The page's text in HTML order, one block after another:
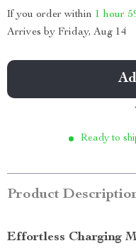
If you order within 1 hour
Arrives by Friday, Aug 14
Ready to
Product
Effortless Charging